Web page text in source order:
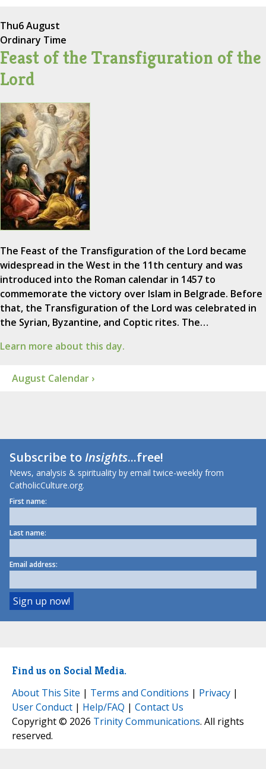
Thu6 August
Ordinary Time
Feast of the Transfiguration of the
Lord
The Feast of the Transfiguration of the Lord became
widespread in the West in the 11th century and was
introduced into the Roman calendar in 1457 to
commemorate the victory over Islam in Belgrade. Before
that, the Transfiguration of the Lord was celebrated in
the Syrian, Byzantine, and Coptic rites. The…
Learn more about this day.
August Calendar ›
Subscribe toInsights...free!
News, analysis & spirituality by email twice-weekly from
CatholicCulture.org.
First name:
Last name:
Email address:
Find us on Social Media.
About This Site | Terms and Conditions | Privacy |
User Conduct | Help/FAQ | Contact Us
Copyright © 2026 Trinity Communications. All rights
reserved.